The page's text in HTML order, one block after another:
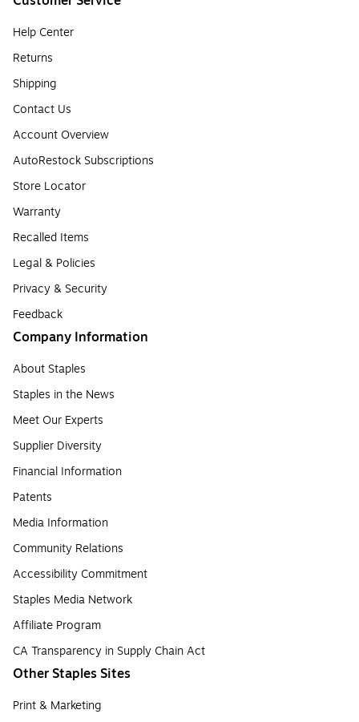
Help Center
Returns
Shipping
Contact Us
Account Overview
AutoRestock Subscriptions
Store Locator
Warranty
Recalled Items
Legal & Policies
Privacy & Security
Feedback
Company Information
About Staples
Staples in the News
Meet Our Experts
Supplier Diversity
Financial Information
Patents
Media Information
Community Relations
Accessibility Commitment
Staples Media Network
Affiliate Program
CA Transparency in Supply Chain Act
Other Staples Sites
Print & Marketing